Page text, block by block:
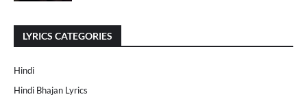
LYRICS CATEGORIES
Hindi
Hindi Bhajan Lyrics